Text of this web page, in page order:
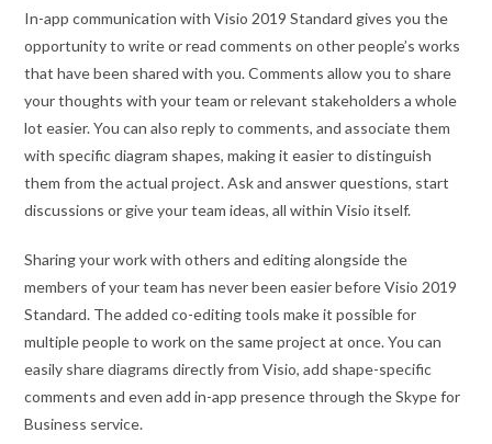
In-app communication with Visio 2019 Standard gives you the
opportunity to write or read comments on other people’s works
that have been shared with you. Comments allow you to share
your thoughts with your team or relevant stakeholders a whole
lot easier. You can also reply to comments, and associate them
with specific diagram shapes, making it easier to distinguish
them from the actual project. Ask and answer questions, start
discussions or give your team ideas, all within Visio itself.
Sharing your work with others and editing alongside the
members of your team has never been easier before Visio 2019
Standard. The added co-editing tools make it possible for
multiple people to work on the same project at once. You can
easily share diagrams directly from Visio, add shape-specific
comments and even add in-app presence through the Skype for
Business service.